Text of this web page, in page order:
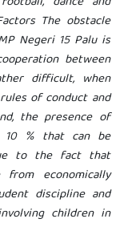
The obstacle
Negeri 15 Palu is
between
difficult, when
of conduct and
the presence of
10 % that can be
to the fact that
economically
discipline and
children in